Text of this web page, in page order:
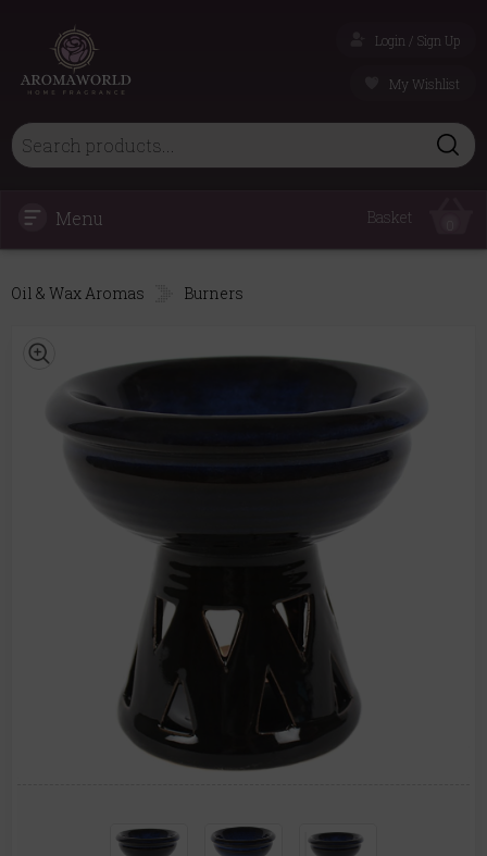
Login / Sign Up
My Wishlist
Menu Basket
Oil & Wax Aromas Burners